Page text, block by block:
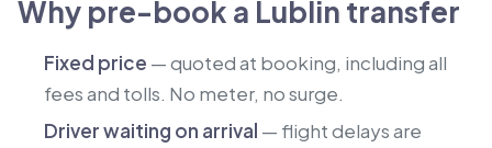
Why pre-book a Lublin transfer
Fixed price — quoted at booking, including all
fees and tolls. No meter, no surge.
Driver waiting on arrival — flight delays are